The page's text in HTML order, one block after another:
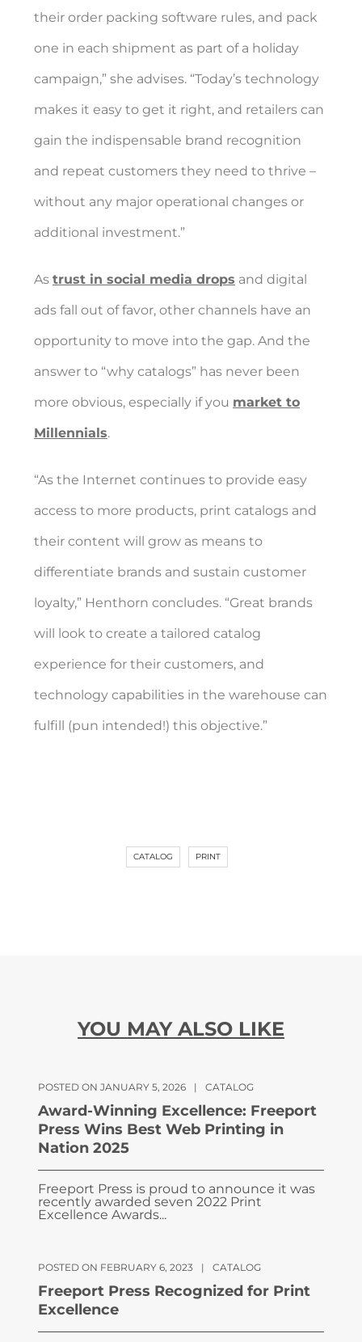
their order packing software rules, and pack
one in each shipment as part of a holiday
campaign,” she advises. “Today’s technology
makes it easy to get it right, and retailers can
gain the indispensable brand recognition
and repeat customers they need to thrive –
without any major operational changes or
additional investment.”
As trust in social media drops and digital
ads fall out of favor, other channels have an
opportunity to move into the gap. And the
answer to “why catalogs” has never been
more obvious, especially if you market to
Millennials.
“As the Internet continues to provide easy
access to more products, print catalogs and
their content will grow as means to
differentiate brands and sustain customer
loyalty,” Henthorn concludes. “Great brands
will look to create a tailored catalog
experience for their customers, and
technology capabilities in the warehouse can
fulfill (pun intended!) this objective.”
CATALOG PRINT
YOU MAY ALSO LIKE
POSTED ON JANUARY 5, 2026 | CATALOG
Award-Winning Excellence: Freeport
Press Wins Best Web Printing in
Nation 2025
Freeport Press is proud to announce it was
recently awarded seven 2022 Print
Excellence Awards...
POSTED ON FEBRUARY 6, 2023 | CATALOG
Freeport Press Recognized for Print
Excellence